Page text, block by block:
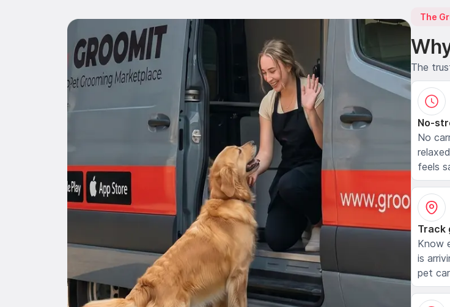
The
The
No-
No
feels
Track
Know
is
pet